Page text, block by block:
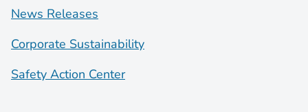
News Releases
Corporate Sustainability
Safety Action Center